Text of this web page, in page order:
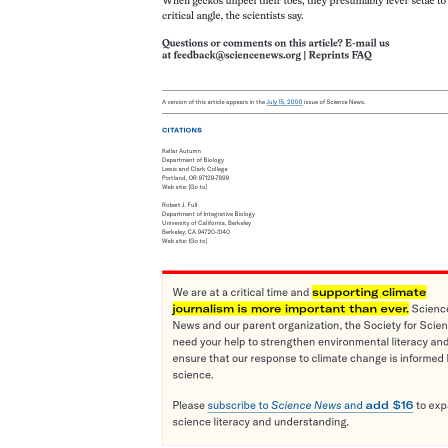
critical angle, the scientists say.
Questions or comments on this article? E-mail us
at feedback@sciencenews.org Reprints FAQ
A version of this article appears in the July 15, 2000 issue of Science News.
CITATIONS
Kellar Autumn
Department of Biology
Lewis and Clark College
Portland, OR 97129-7899
Web site: [Go to]
Robert J. Full
Department of Integrative Biology
University of California, Berkeley
Berkeley, CA 94720-3140
Web site: [Go to]
We are at a critical time and supporting climate
journalism is more important than ever.
News and our parent organization, the Society for
need your help to strengthen environmental literacy
ensure that our response to climate change is informed
science.
Please subscribe to Science News and add $16 to
science literacy and understanding.